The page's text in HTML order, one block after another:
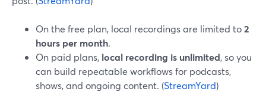
On the free plan, local recordings are limited to2
hours per month.
On paid plans, local recording is unlimited, so you
can build repeatable workflows for podcasts,
shows, and ongoing content. (StreamYard)